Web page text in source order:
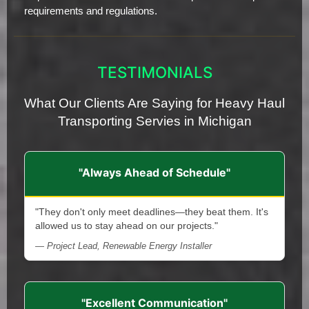
requirements and regulations.
TESTIMONIALS
What Our Clients Are Saying for Heavy Haul
Transporting Servies in Michigan
"Always Ahead of Schedule"
"They don't only meet deadlines—they beat them. It's
allowed us to stay ahead on our projects."
— Project Lead, Renewable Energy Installer
"Excellent Communication"